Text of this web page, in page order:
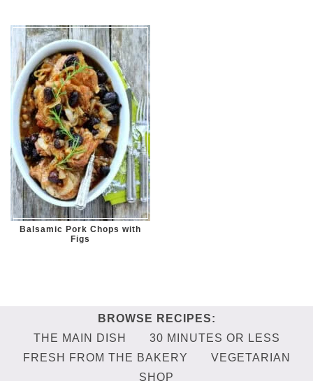
Balsamic Pork Chops with
Figs
THE MAIN DISH
30 MINUTES OR LESS
FRESH FROM THE BAKERY
VEGETARIAN
SHOP